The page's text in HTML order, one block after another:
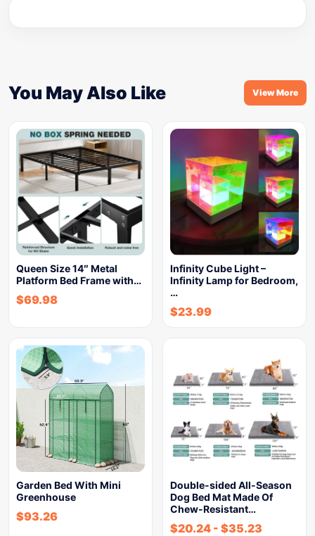
You May Also Like View More
Queen Size 14″ Metal
Platform Bed Frame with…
$69.98
Infinity Cube Light –
Infinity Lamp for Bedroom,
…
$23.99
Garden Bed With Mini
Greenhouse
$93.26
Double-sided All-Season
Dog Bed Mat Made Of
Chew-Resistant…
$20.24 - $35.23